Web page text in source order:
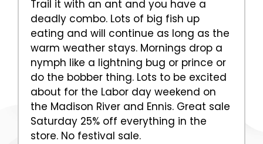
Trail it with an ant and you have a
deadly combo. Lots of big fish up
eating and will continue as long as the
warm weather stays. Mornings drop a
nymph like a lightning bug or prince or
do the bobber thing. Lots to be excited
about for the Labor day weekend on
the Madison River and Ennis. Great sale
Saturday 25% off everything in the
store. No festival sale.